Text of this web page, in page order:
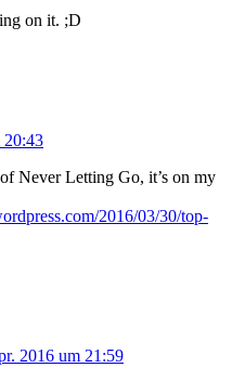
on it. ;D
20:43
Never Letting Go, it’s on my
2016/03/30/top-
2016 um 21:59